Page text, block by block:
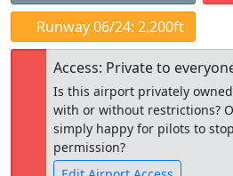
Runway 06/24: 2,200ft
Access: Private to
Is this airport privately
with or without restrictions?
simply happy for pilots to
permission?